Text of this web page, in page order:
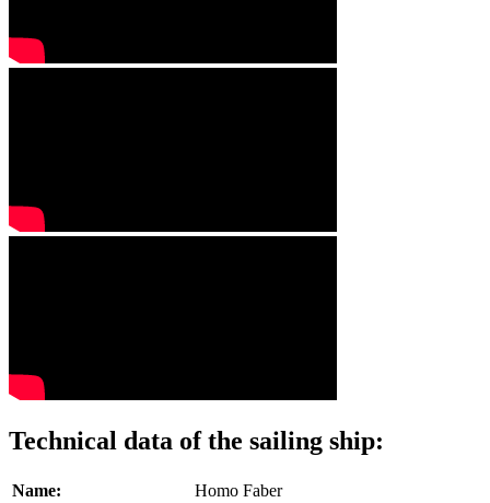
Technical data of the sailing ship:
Name:
Homo Faber